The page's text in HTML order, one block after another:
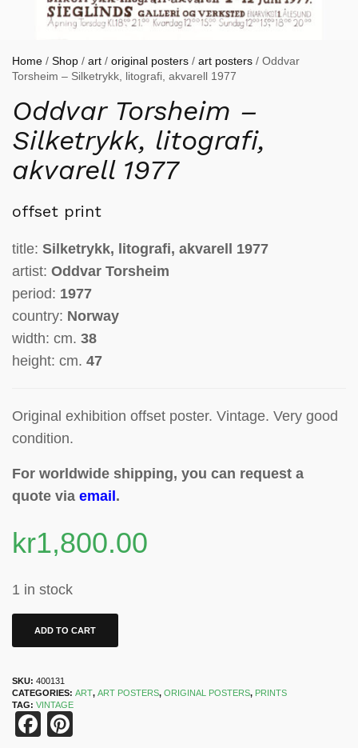
Home / Shop / art / original posters / art posters / Oddvar
Torsheim – Silketrykk, litografi, akvarell 1977
Oddvar Torsheim –
Silketrykk, litografi,
akvarell 1977
offset print
title: Silketrykk, litografi, akvarell 1977
artist: Oddvar Torsheim
period: 1977
country: Norway
width: cm. 38
height: cm. 47
Original exhibition offset poster. Vintage. Very good
condition.
For worldwide shipping, you can request a
quote via email .
kr1,800.00
1 in stock
ADD TO CART
SKU: 400131
CATEGORIES: ART, ART POSTERS, ORIGINAL POSTERS, PRINTS
TAG: VINTAGE
Facebook